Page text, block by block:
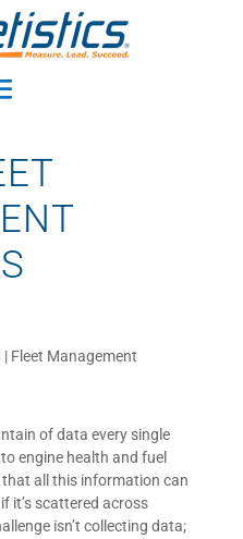
| Fleet Management
of data every single
engine health and fuel
all this information can
it’s scattered across
isn’t collecting data;